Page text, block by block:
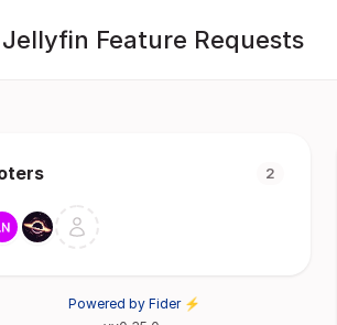
Jellyfin Feature Requests
2
Powered by Fider ⚡